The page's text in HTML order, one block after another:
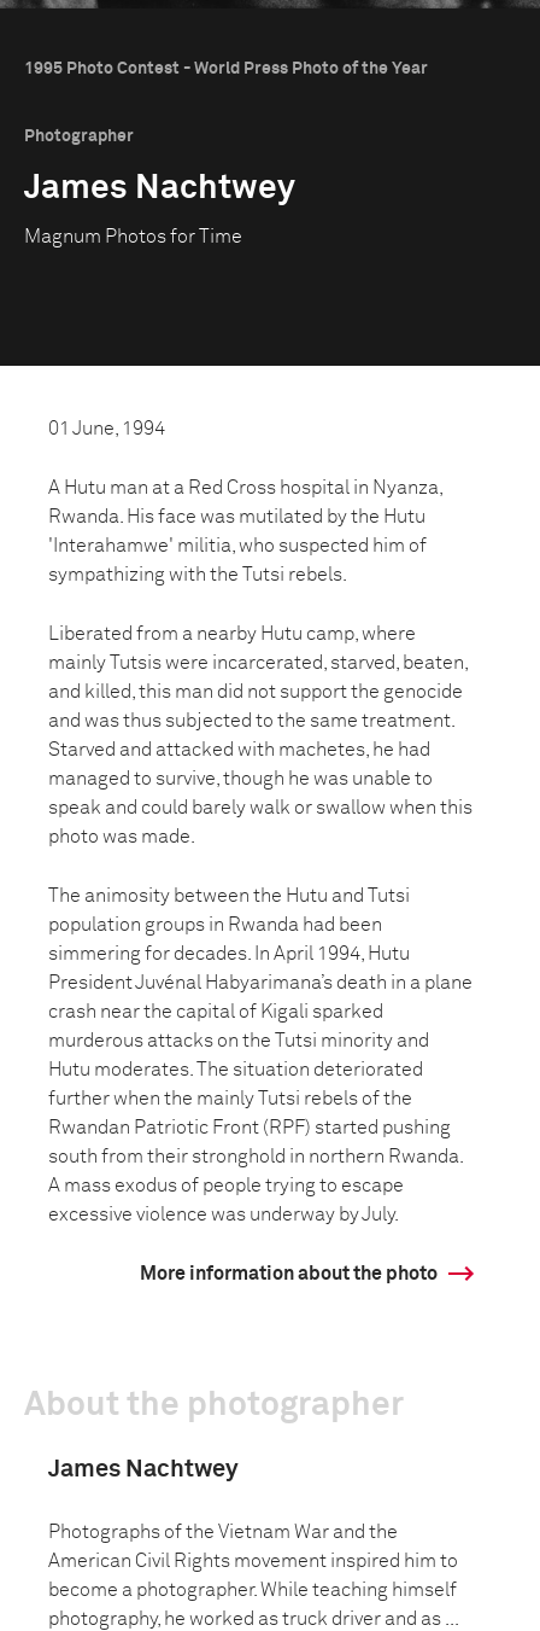
1995 Photo Contest - World Press Photo of the Year
Photographer
James Nachtwey
Magnum Photos for Time
01 June, 1994
A Hutu man at a Red Cross hospital in Nyanza,
Rwanda. His face was mutilated by the Hutu
'Interahamwe' militia, who suspected him of
sympathizing with the Tutsi rebels.
Liberated from a nearby Hutu camp, where
mainly Tutsis were incarcerated, starved, beaten,
and killed, this man did not support the genocide
and was thus subjected to the same treatment.
Starved and attacked with machetes, he had
managed to survive, though he was unable to
speak and could barely walk or swallow when this
photo was made.
The animosity between the Hutu and Tutsi
population groups in Rwanda had been
simmering for decades. In April 1994, Hutu
President Juvénal Habyarimana’s death in a plane
crash near the capital of Kigali sparked
murderous attacks on the Tutsi minority and
Hutu moderates. The situation deteriorated
further when the mainly Tutsi rebels of the
Rwandan Patriotic Front (RPF) started pushing
south from their stronghold in northern Rwanda.
A mass exodus of people trying to escape
excessive violence was underway by July.
More information about the photo
About the photographer
James Nachtwey
Photographs of the Vietnam War and the
American Civil Rights movement inspired him to
become a photographer. While teaching himself
photography, he worked as truck driver and as ...